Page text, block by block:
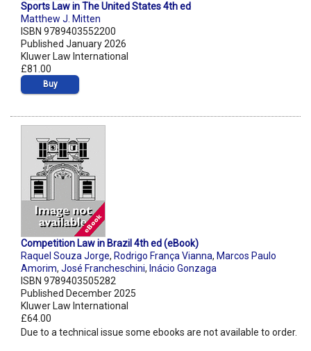
Sports Law in The United States 4th ed
Matthew J. Mitten
ISBN 9789403552200
Published January 2026
Kluwer Law International
£81.00
Buy
Competition Law in Brazil 4th ed (eBook)
Raquel Souza Jorge, Rodrigo França Vianna, Marcos Paulo
Amorim, José Francheschini, Inácio Gonzaga
ISBN 9789403505282
Published December 2025
Kluwer Law International
£64.00
Due to a technical issue some ebooks are not available to order.